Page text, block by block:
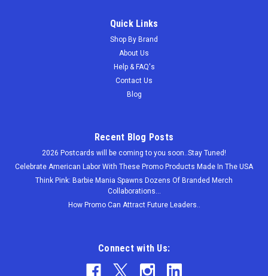
Quick Links
Shop By Brand
About Us
Help & FAQ's
Contact Us
Blog
Recent Blog Posts
2026 Postcards will be coming to you soon..Stay Tuned!
Celebrate American Labor With These Promo Products Made In The USA
Think Pink: Barbie Mania Spawns Dozens Of Branded Merch
Collaborations...
How Promo Can Attract Future Leaders..
Connect with Us: